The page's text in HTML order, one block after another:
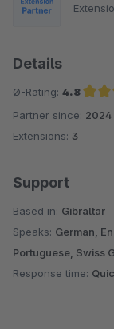
Details
Ø-Rating: 4.8
Average
Partner since: 2024
Extensions: 3
Support
Based in: Gibraltar
Speaks: German,
Portuguese, Swiss
Response time: